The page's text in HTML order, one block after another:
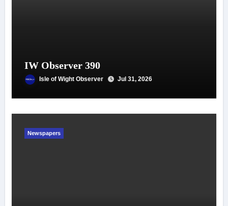
IW Observer 390
Isle of Wight Observer Jul 31, 2026
Newspapers